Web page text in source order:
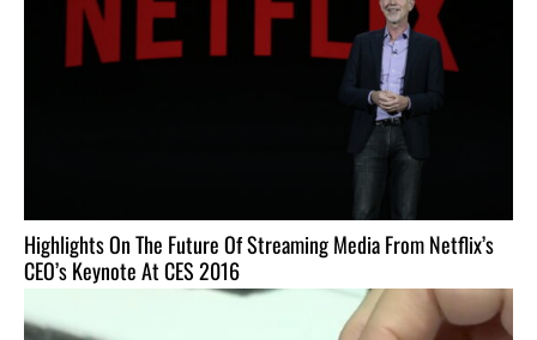
Highlights On The Future Of Streaming Media From Netflix’s
CEO’s Keynote At CES 2016